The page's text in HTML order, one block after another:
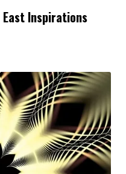
Inspirations